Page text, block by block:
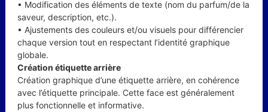
• Modification des éléments de texte (nom du parfum/de la
saveur, description, etc.).
• Ajustements des couleurs et/ou visuels pour différencier
chaque version tout en respectant l’identité graphique
globale.
Création étiquette arrière
Création graphique d’une étiquette arrière, en cohérence
avec l’étiquette principale. Cette face est généralement
plus fonctionnelle et informative.